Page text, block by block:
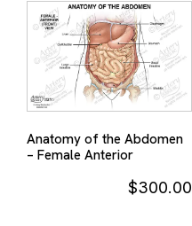
Anatomy of the Abdomen
– Female Anterior
$300.00